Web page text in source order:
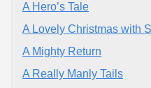
A Hero’s Tale
A Lovely Christmas with
A Mighty Return
A Really Manly Tails